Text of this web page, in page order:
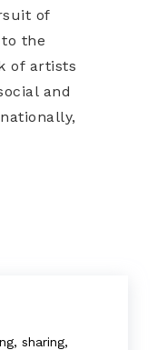
of
the
of artists
and
sharing,